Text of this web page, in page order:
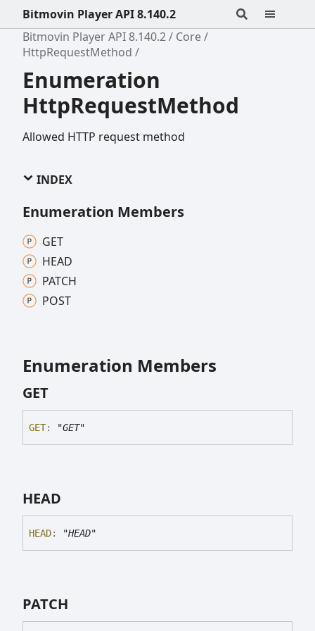
Bitmovin Player API 8.140.2
Bitmovin Player API 8.140.2
Core
HttpRequestMethod
Enumeration
HttpRequestMethod
Allowed HTTP request method
INDEX
Enumeration Members
GET
HEAD
PATCH
POST
Enumeration Members
GET
GET: "GET"
HEAD
HEAD: "HEAD"
PATCH